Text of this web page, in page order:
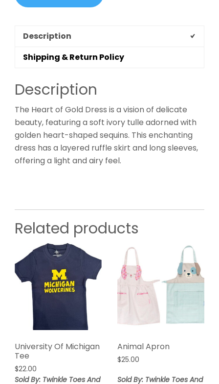
Description
Shipping & Return Policy
Description
The Heart of Gold Dress is a vision of delicate
beauty, featuring a soft ivory tulle adorned with
golden heart-shaped sequins. This enchanting
dress has a layered ruffle skirt and long sleeves,
offering a light and airy feel.
Related products
University Of Michigan
Tee
$22.00
Sold By: Twinkle Toes And
Animal Apron
$25.00
Sold By: Twinkle Toes And